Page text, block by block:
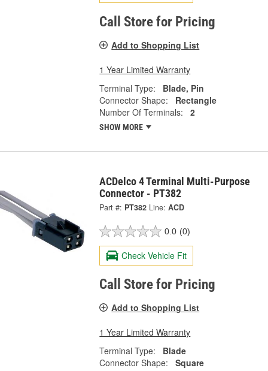
Call Store for Pricing
Add to Shopping List
1 Year Limited Warranty
Terminal Type:
Blade, Pin
Connector Shape:
Rectangle
Number Of Terminals:
2
SHOW MORE
ACDelco 4 Terminal Multi-Purpose
Connector - PT382
Part #: PT382 Line: ACD
0.0 (0)
Check Vehicle Fit
Call Store for Pricing
Add to Shopping List
1 Year Limited Warranty
Terminal Type:
Blade
Connector Shape:
Square